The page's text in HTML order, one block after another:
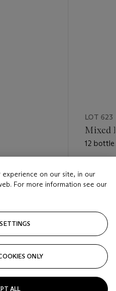
LOT 623
Mixed
12
on our site, in our
For more information see our
ONLY
ALL